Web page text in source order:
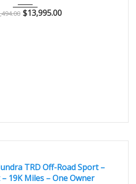
$13,995.00
TRD Off-Road Sport –
19K Miles – One Owner